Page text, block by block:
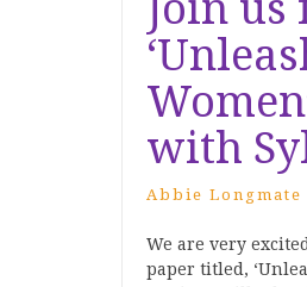
with
Abbie Longmate
We are very
paper titled,